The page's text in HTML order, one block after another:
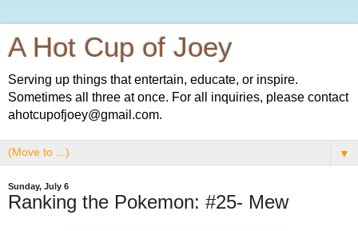
A Hot Cup of Joey
Serving up things that entertain, educate, or inspire.
Sometimes all three at once. For all inquiries, please contact
ahotcupofjoey@gmail.com.
▼
Sunday, July 6
Ranking the Pokemon: #25- Mew